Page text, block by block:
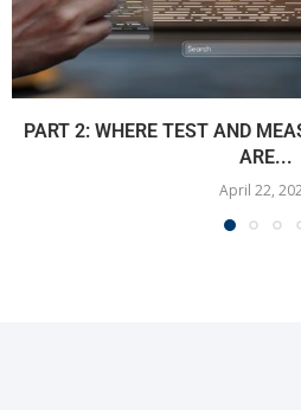
PART 2: WHERE TEST AND
ARE...
April 22,